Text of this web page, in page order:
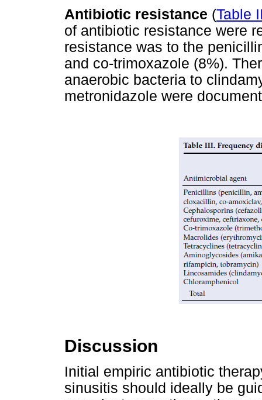
Antibiotic resistance (Table
of antibiotic resistance were
resistance was to the
and co-trimoxazole (8%).
anaerobic bacteria to
metronidazole were
Discussion
Initial empiric antibiotic
sinusitis should ideally be